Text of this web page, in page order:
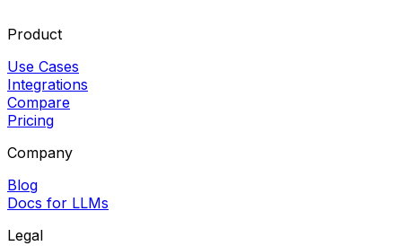
Product
Use Cases
Integrations
Compare
Pricing
Company
Blog
Docs for LLMs
Legal